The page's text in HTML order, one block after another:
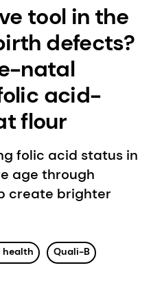
tool in the
defects?
natal
acid-
flour
folic acid status in
age through
create brighter
health Quali-B